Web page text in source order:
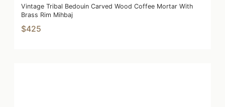
Vintage Tribal Bedouin Carved Wood Coffee Mortar With
Brass Rim Mihbaj
$425